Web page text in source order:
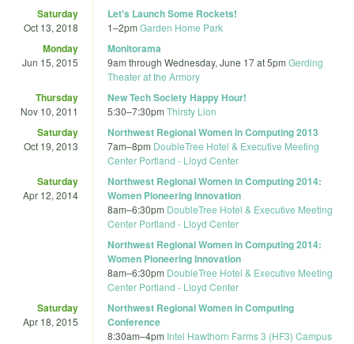
Saturday
Oct 13, 2018
Let's Launch Some Rockets!
1–2pm Garden Home Park
Monday
Jun 15, 2015
Monitorama
9am through Wednesday, June 17 at 5pm Gerding
Theater at the Armory
Thursday
Nov 10, 2011
New Tech Society Happy Hour!
5:30–7:30pm Thirsty Lion
Saturday
Oct 19, 2013
Northwest Regional Women in Computing 2013
7am–8pm DoubleTree Hotel & Executive Meeting
Center Portland - Lloyd Center
Saturday
Apr 12, 2014
Northwest Regional Women in Computing 2014:
Women Pioneering Innovation
8am–6:30pm DoubleTree Hotel & Executive Meeting
Center Portland - Lloyd Center
Northwest Regional Women in Computing 2014:
Women Pioneering Innovation
8am–6:30pm DoubleTree Hotel & Executive Meeting
Center Portland - Lloyd Center
Saturday
Apr 18, 2015
Northwest Regional Women in Computing
Conference
8:30am–4pm Intel Hawthorn Farms 3 (HF3) Campus